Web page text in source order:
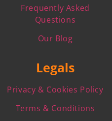
Frequently Asked
Questions
Our Blog
Legals
Privacy & Cookies Policy
Terms & Conditions